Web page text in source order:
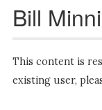
Bill
This content is
existing user,